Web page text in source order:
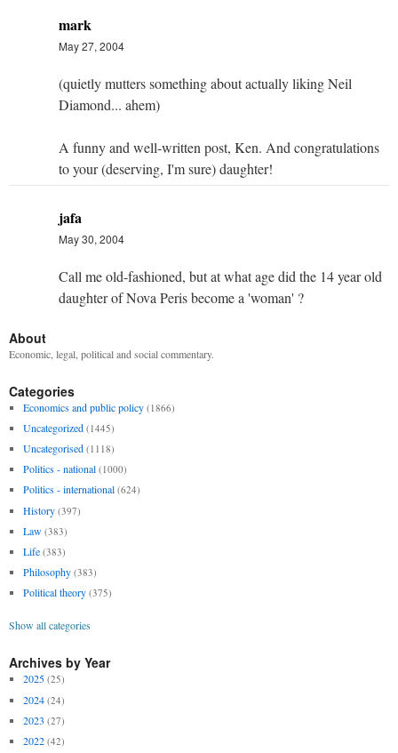
mark
May 27, 2004
(quietly mutters something about actually liking Neil
Diamond... ahem)
A funny and well-written post, Ken. And congratulations
to your (deserving, I'm sure) daughter!
jafa
May 30, 2004
Call me old-fashioned, but at what age did the 14 year old
daughter of Nova Peris become a 'woman' ?
About
Economic, legal, political and social commentary.
Categories
Economics and public policy (1866)
Uncategorized (1445)
Uncategorised (1118)
Politics - national (1000)
Politics - international (624)
History (397)
Law (383)
Life (383)
Philosophy (383)
Political theory (375)
Show all categories
Archives by Year
2025 (25)
2024 (24)
2023 (27)
2022 (42)